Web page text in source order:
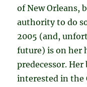
of New Orleans,
authority to do
2005 (and,
future) is on her
predecessor.
interested in the